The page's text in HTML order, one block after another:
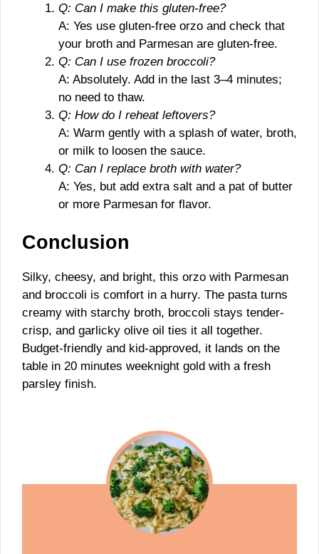
Q: Can I make this gluten-free?
A: Yes use gluten-free orzo and check that
your broth and Parmesan are gluten-free.
Q: Can I use frozen broccoli?
A: Absolutely. Add in the last 3–4 minutes;
no need to thaw.
Q: How do I reheat leftovers?
A: Warm gently with a splash of water, broth,
or milk to loosen the sauce.
Q: Can I replace broth with water?
A: Yes, but add extra salt and a pat of butter
or more Parmesan for flavor.
Conclusion
Silky, cheesy, and bright, this orzo with Parmesan
and broccoli is comfort in a hurry. The pasta turns
creamy with starchy broth, broccoli stays tender-
crisp, and garlicky olive oil ties it all together.
Budget-friendly and kid-approved, it lands on the
table in 20 minutes weeknight gold with a fresh
parsley finish.